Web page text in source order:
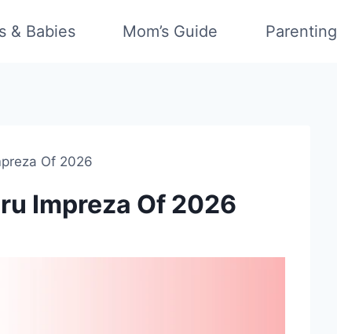
& Babies Mom’s Guide Parenting
Of 2026
Impreza Of 2026